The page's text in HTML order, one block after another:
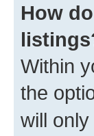
How
Within
the
will